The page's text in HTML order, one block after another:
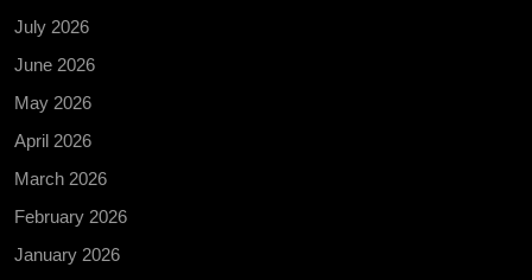
July 2026
June 2026
May 2026
April 2026
March 2026
February 2026
January 2026